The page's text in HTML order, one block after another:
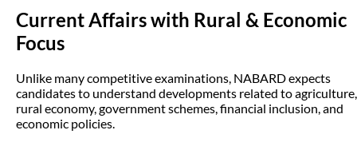
Current Affairs with Rural & Economic
Focus
Unlike many competitive examinations, NABARD expects
candidates to understand developments related to agriculture,
rural economy, government schemes, financial inclusion, and
economic policies.